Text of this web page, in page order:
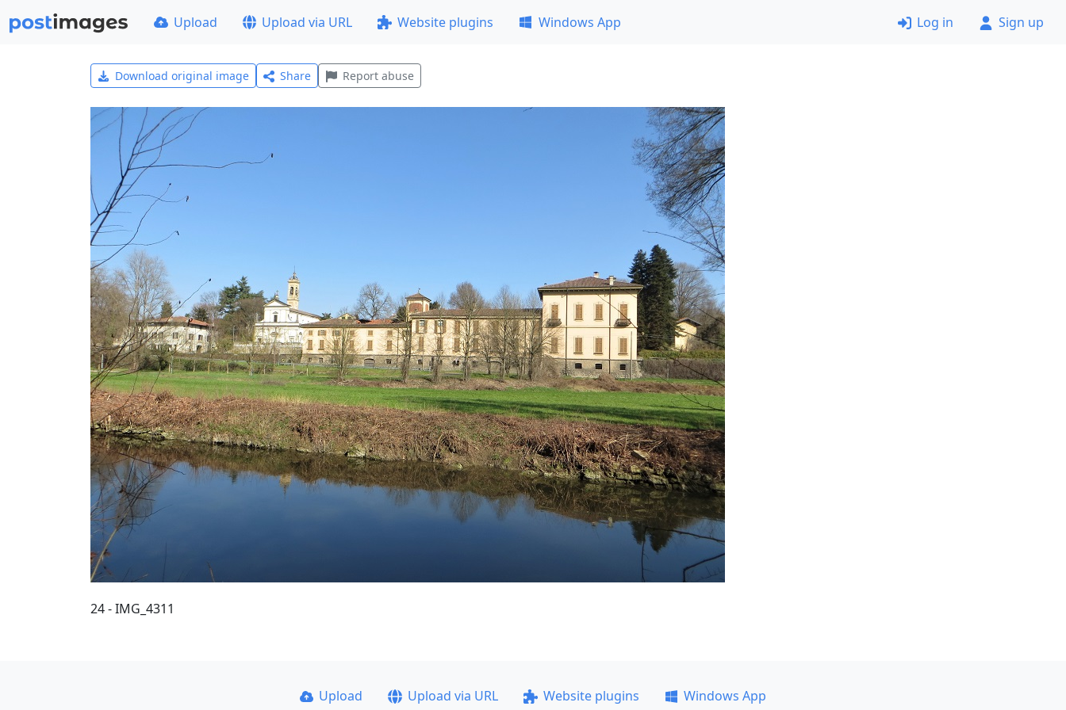
Upload Upload via URL Website plugins Windows App Log in Sign up
Download original image Share Report abuse
24 - IMG_4311
Upload Upload via URL Website plugins Windows App